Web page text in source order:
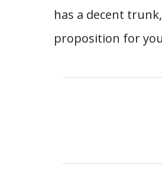
has a decent
proposition for